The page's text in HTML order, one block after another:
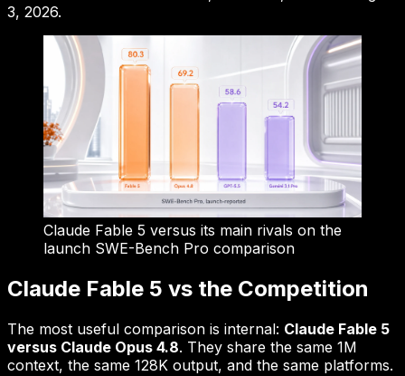
3, 2026.
Claude Fable 5 versus its main rivals on the
launch SWE-Bench Pro comparison
Claude Fable 5 vs the Competition
The most useful comparison is internal: Claude Fable 5
versus Claude Opus 4.8. They share the same 1M
context, the same 128K output, and the same platforms.